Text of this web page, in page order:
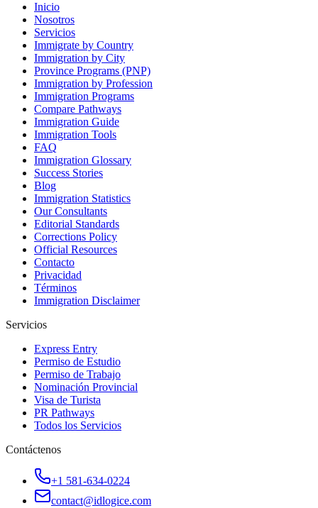
Inicio
Nosotros
Servicios
Immigrate by Country
Immigration by City
Province Programs (PNP)
Immigration by Profession
Immigration Programs
Compare Pathways
Immigration Guide
Immigration Tools
FAQ
Immigration Glossary
Success Stories
Blog
Immigration Statistics
Our Consultants
Editorial Standards
Corrections Policy
Official Resources
Contacto
Privacidad
Términos
Immigration Disclaimer
Servicios
Express Entry
Permiso de Estudio
Permiso de Trabajo
Nominación Provincial
Visa de Turista
PR Pathways
Todos los Servicios
Contáctenos
+1 581-634-0224
contact@idlogice.com